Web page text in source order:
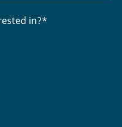
in?*